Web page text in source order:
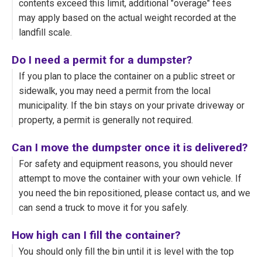
contents exceed this limit, additional "overage" fees
may apply based on the actual weight recorded at the
landfill scale.
Do I need a permit for a dumpster?
If you plan to place the container on a public street or
sidewalk, you may need a permit from the local
municipality. If the bin stays on your private driveway or
property, a permit is generally not required.
Can I move the dumpster once it is delivered?
For safety and equipment reasons, you should never
attempt to move the container with your own vehicle. If
you need the bin repositioned, please contact us, and we
can send a truck to move it for you safely.
How high can I fill the container?
You should only fill the bin until it is level with the top